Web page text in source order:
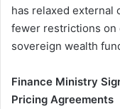
has relaxed external
fewer restrictions on
sovereign wealth
Finance Ministry
Pricing Agreements